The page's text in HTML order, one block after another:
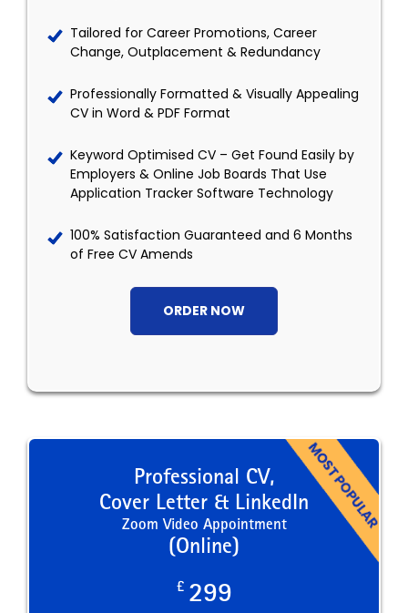
Tailored for Career Promotions, Career
Change, Outplacement & Redundancy
Professionally Formatted & Visually Appealing
CV in Word & PDF Format
Keyword Optimised CV – Get Found Easily by
Employers & Online Job Boards That Use
Application Tracker Software Technology
100% Satisfaction Guaranteed and 6 Months
of Free CV Amends
ORDER NOW
Professional CV,
Cover Letter & LinkedIn
Zoom Video Appointment
(Online)
£ 299